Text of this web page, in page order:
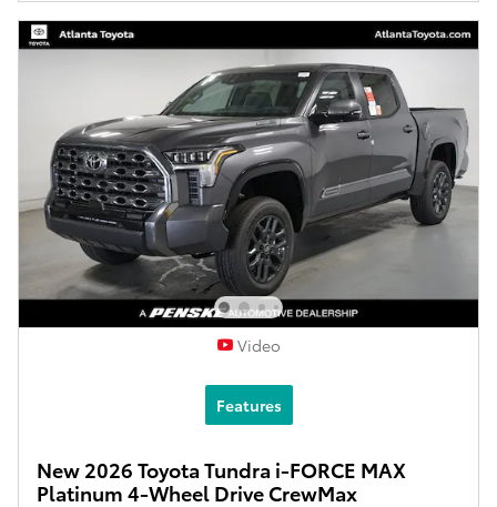
Video
Features
New 2026 Toyota Tundra i-FORCE MAX
Platinum 4-Wheel Drive CrewMax